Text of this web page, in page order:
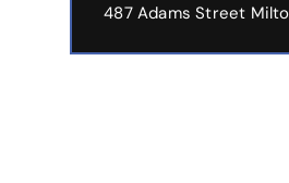
487 Adams Street